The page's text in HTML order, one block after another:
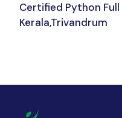
Certified Python Full
Kerala,Trivandrum